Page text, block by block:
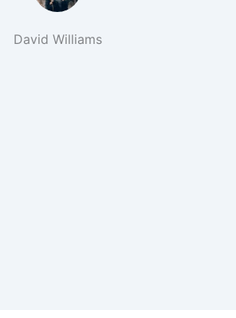
David Williams